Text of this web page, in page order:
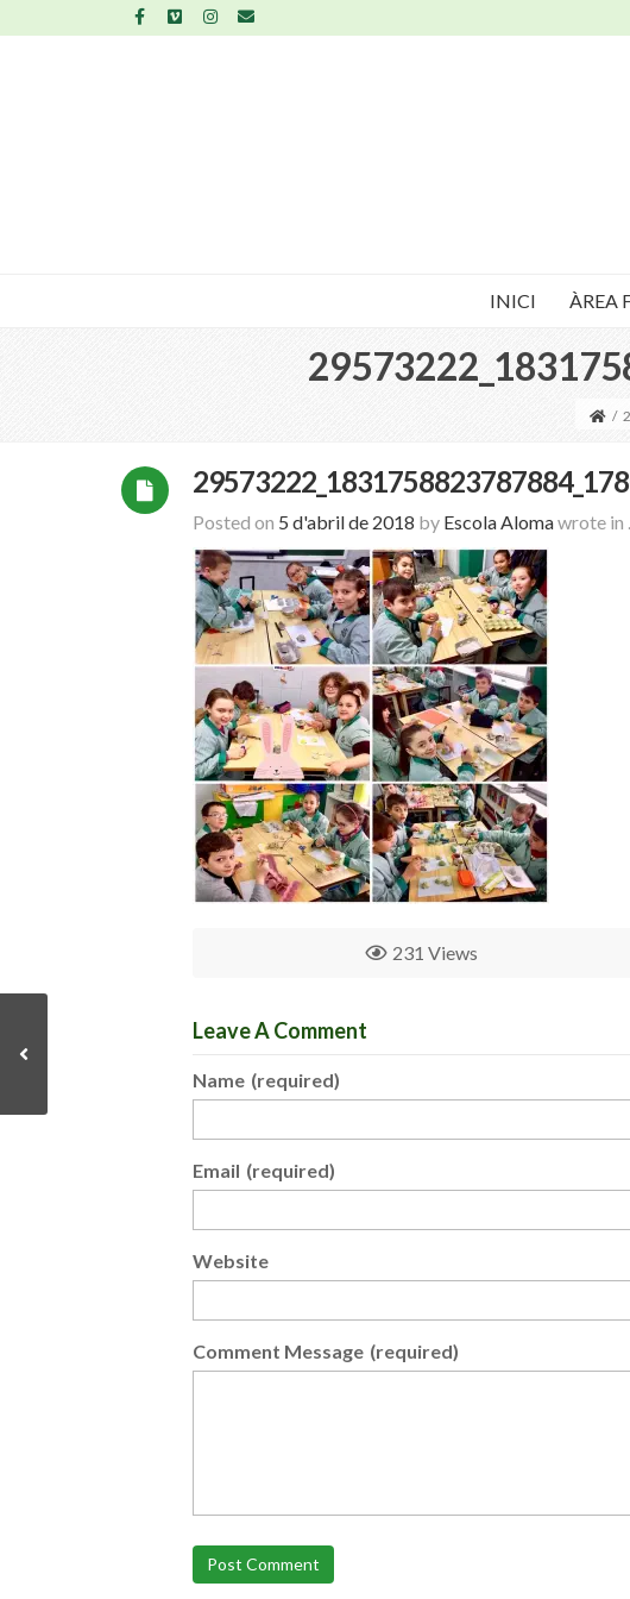
INICI ÀREA
/
Posted on 5 d'abril de 2018 by Escola Alomawrote in .
231 Views
Leave A Comment
Name (required)
Email (required)
Website
Comment Message (required)
Post Comment